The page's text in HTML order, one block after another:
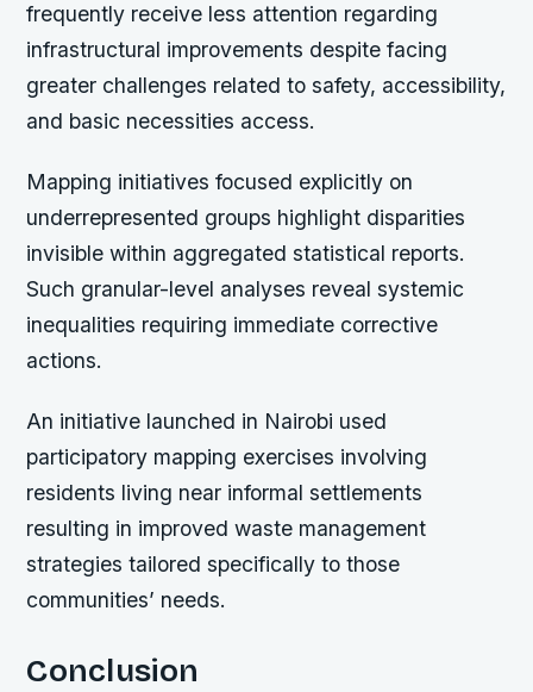
frequently receive less attention regarding
infrastructural improvements despite facing
greater challenges related to safety, accessibility,
and basic necessities access.
Mapping initiatives focused explicitly on
underrepresented groups highlight disparities
invisible within aggregated statistical reports.
Such granular-level analyses reveal systemic
inequalities requiring immediate corrective
actions.
An initiative launched in Nairobi used
participatory mapping exercises involving
residents living near informal settlements
resulting in improved waste management
strategies tailored specifically to those
communities’ needs.
Conclusion